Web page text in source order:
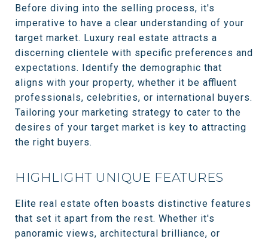
Before diving into the selling process, it's
imperative to have a clear understanding of your
target market. Luxury real estate attracts a
discerning clientele with specific preferences and
expectations. Identify the demographic that
aligns with your property, whether it be affluent
professionals, celebrities, or international buyers.
Tailoring your marketing strategy to cater to the
desires of your target market is key to attracting
the right buyers.
HIGHLIGHT UNIQUE FEATURES
Elite real estate often boasts distinctive features
that set it apart from the rest. Whether it's
panoramic views, architectural brilliance, or